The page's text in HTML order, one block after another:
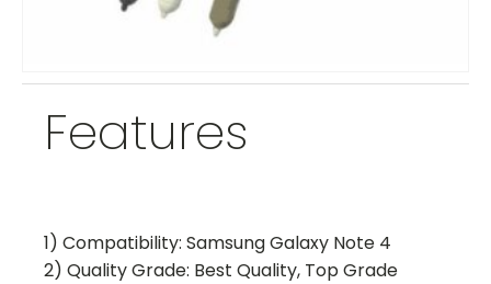
Features
1) Compatibility: Samsung Galaxy Note 4
2) Quality Grade: Best Quality, Top Grade